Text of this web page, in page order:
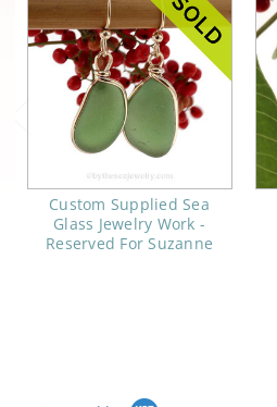
Custom Supplied Sea
Glass Jewelry Work -
Reserved For Suzanne